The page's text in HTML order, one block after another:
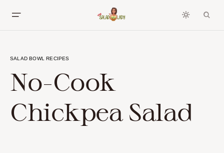
SALAD BOWL RECIPES
No-Cook
Chickpea Salad